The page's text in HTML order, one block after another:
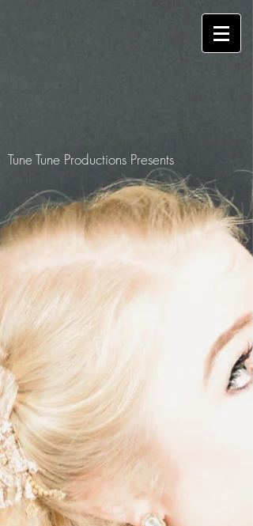
Tune Tune Productions Presents